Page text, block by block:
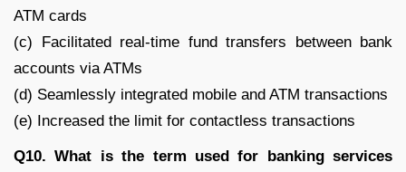
ATM cards
(c) Facilitated real-time fund transfers between bank
accounts via ATMs
(d) Seamlessly integrated mobile and ATM transactions
(e) Increased the limit for contactless transactions
Q10. What is the term used for banking services